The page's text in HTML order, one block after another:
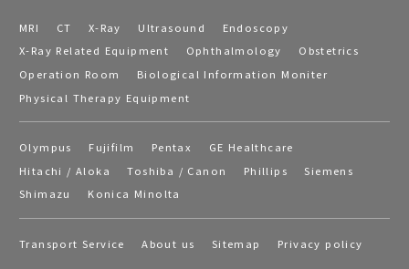
MRI CT X-Ray Ultrasound
Endoscopy
X-Ray Related Equipment
Ophthalmology
Obstetrics
Operation Room
Biological Information Moniter
Physical Therapy Equipment
Olympus Fujifilm Pentax
GE Healthcare
Hitachi / Aloka
Toshiba / Canon Phillips
Siemens
Shimazu
Konica Minolta
Transport Service About us Sitemap Privacy policy